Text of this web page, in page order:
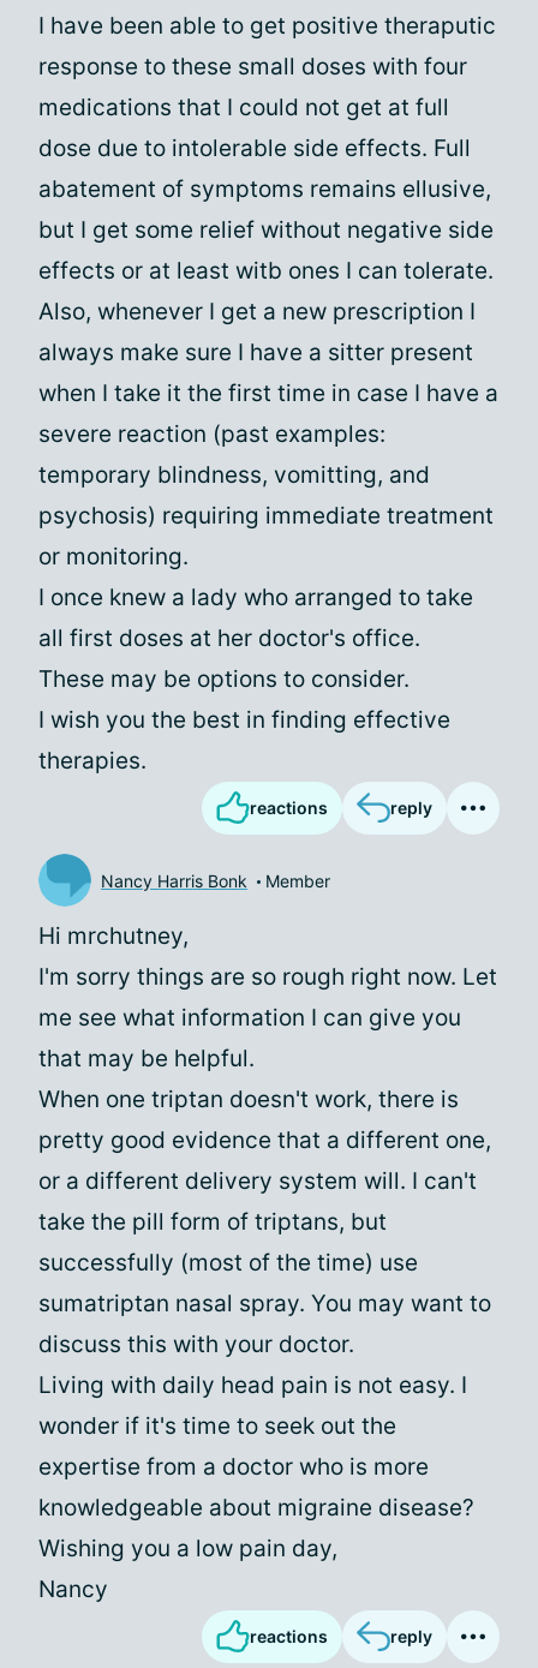
I have been able to get positive theraputic
response to these small doses with four
medications that I could not get at full
dose due to intolerable side effects. Full
abatement of symptoms remains ellusive,
but I get some relief without negative side
effects or at least witb ones I can tolerate.
Also, whenever I get a new prescription I
always make sure I have a sitter present
when I take it the first time in case I have a
severe reaction (past examples:
temporary blindness, vomitting, and
psychosis) requiring immediate treatment
or monitoring.
I once knew a lady who arranged to take
all first doses at her doctor's office.
These may be options to consider.
I wish you the best in finding effective
therapies.
reactions reply
Nancy Harris Bonk Member
Hi mrchutney,
I'm sorry things are so rough right now. Let
me see what information I can give you
that may be helpful.
When one triptan doesn't work, there is
pretty good evidence that a different one,
or a different delivery system will. I can't
take the pill form of triptans, but
successfully (most of the time) use
sumatriptan nasal spray. You may want to
discuss this with your doctor.
Living with daily head pain is not easy. I
wonder if it's time to seek out the
expertise from a doctor who is more
knowledgeable about migraine disease?
Wishing you a low pain day,
Nancy
reactions reply